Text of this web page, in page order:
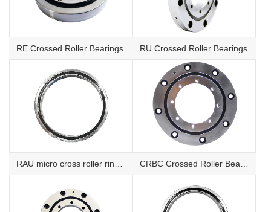
RE Crossed Roller Bearings RU Crossed Roller Bearings